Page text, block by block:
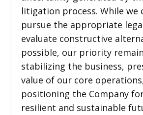
litigation process. While we
pursue the appropriate
evaluate constructive
possible, our priority
stabilizing the business,
value of our core
positioning the Company
resilient and sustainable